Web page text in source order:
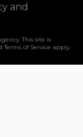
and
This site is
Terms of Service apply.